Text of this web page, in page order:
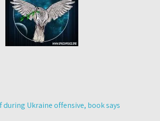
Ukraine offensive, book says